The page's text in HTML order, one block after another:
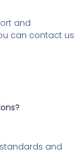
and
can contact us
and